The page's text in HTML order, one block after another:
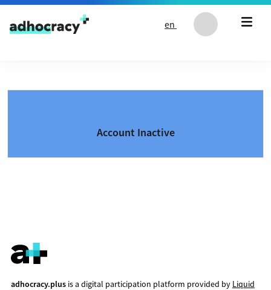
Skip to content
en
Account Inactive
adhocracy.plusis a digital participation platform provided by Liquid